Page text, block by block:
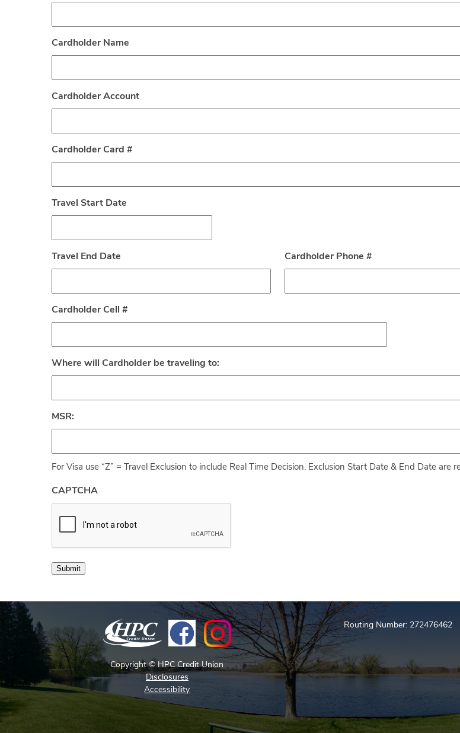
Cardholder Name
Cardholder Account
Cardholder Card #
Travel Start Date
Travel End Date Cardholder Phone #
Cardholder Cell #
Where will Cardholder be traveling to:
MSR:
For Visa use “Z” = Travel Exclusion to include Real Time Decision. Exclusion Start Date & End Date are
CAPTCHA
Submit
Copyright © HPC Credit Union
Disclosures
Accessibility
Routing Number: 272476462